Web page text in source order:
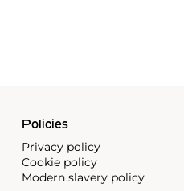
Policies
Privacy policy
Cookie policy
Modern slavery policy